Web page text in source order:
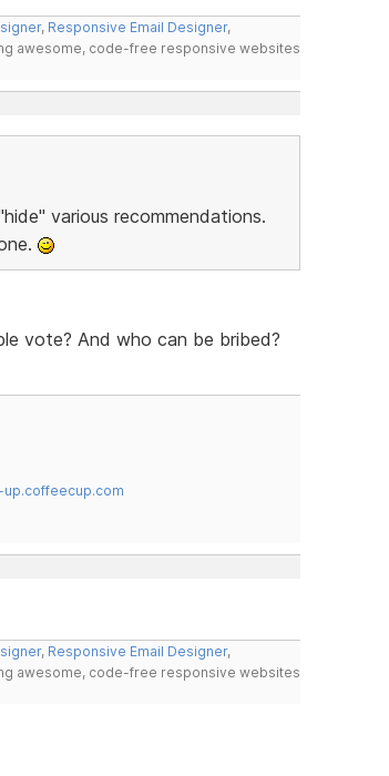
, Responsive Email Designer,
awesome, code-free responsive websites
various recommendations.
vote? And who can be bribed?
, Responsive Email Designer,
awesome, code-free responsive websites